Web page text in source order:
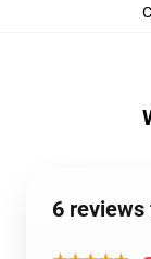
6 reviews